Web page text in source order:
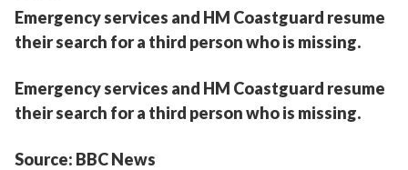
Emergency services and HM Coastguard resume
their search for a third person who is missing.
Emergency services and HM Coastguard resume
their search for a third person who is missing.
Source: BBC News